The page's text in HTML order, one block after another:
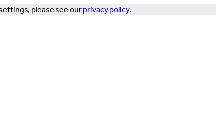
please see our privacy policy.